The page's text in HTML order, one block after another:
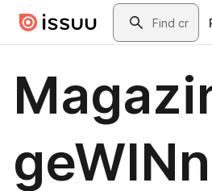
Skip to main contentSearch